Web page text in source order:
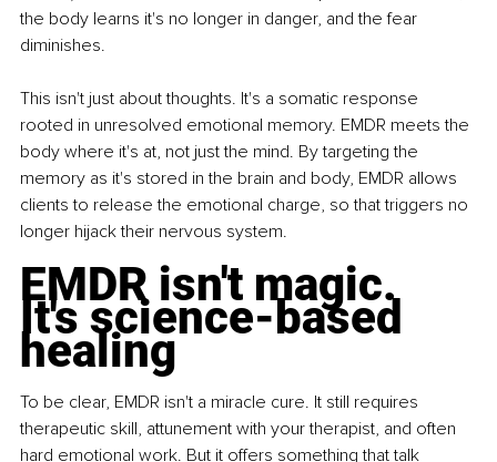
the body learns it's no longer in danger, and the fear
diminishes.
This isn't just about thoughts. It's a somatic response
rooted in unresolved emotional memory. EMDR meets the
body where it's at, not just the mind. By targeting the
memory as it's stored in the brain and body, EMDR allows
clients to release the emotional charge, so that triggers no
longer hijack their nervous system.
EMDR isn't magic.
It's science-based
healing
To be clear, EMDR isn't a miracle cure. It still requires
therapeutic skill, attunement with your therapist, and often
hard emotional work. But it offers something that talk